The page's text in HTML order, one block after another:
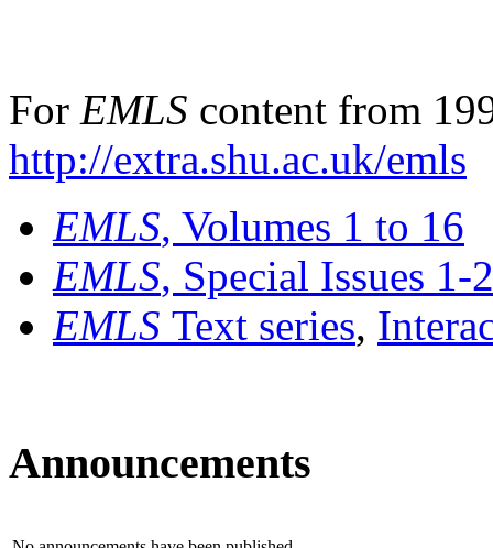
For EMLS content from
http://extra.shu.ac.uk/emls
EMLS, Volumes 1 to 16
EMLS, Special Issues 1-
EMLS Text series,
Announcements